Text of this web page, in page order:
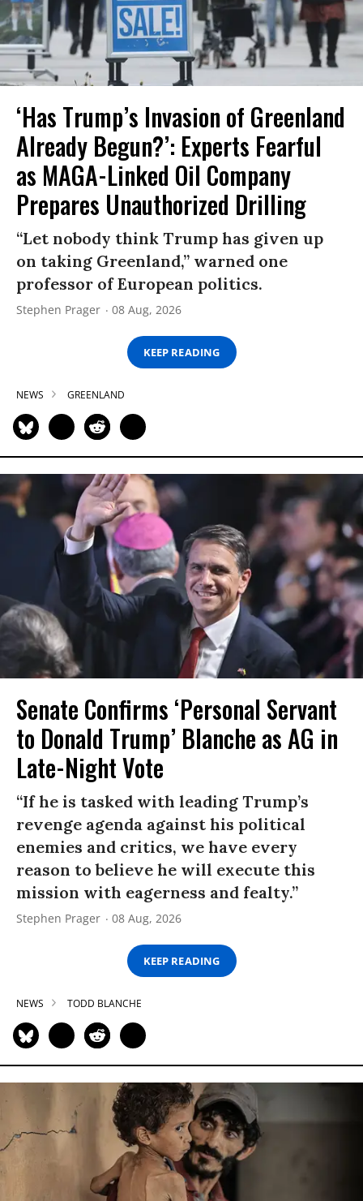
‘Has Trump’s Invasion of Greenland
Already Begun?’: Experts Fearful
as MAGA-Linked Oil Company
Prepares Unauthorized Drilling
“Let nobody think Trump has given up
on taking Greenland,” warned one
professor of European politics.
Stephen Prager 08 Aug, 2026
KEEP READING
NEWS GREENLAND
Senate Confirms ‘Personal Servant
to Donald Trump’ Blanche as AG in
Late-Night Vote
“If he is tasked with leading Trump’s
revenge agenda against his political
enemies and critics, we have every
reason to believe he will execute this
mission with eagerness and fealty.”
Stephen Prager 08 Aug, 2026
KEEP READING
NEWS TODD BLANCHE